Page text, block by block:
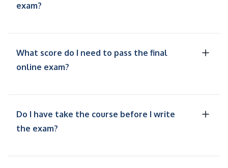
exam?
What score do I need to pass the final
online exam?
Do I have take the course before I write
the exam?